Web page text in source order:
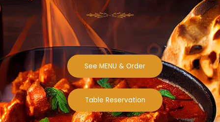
See MENU & Order
Table Reservation